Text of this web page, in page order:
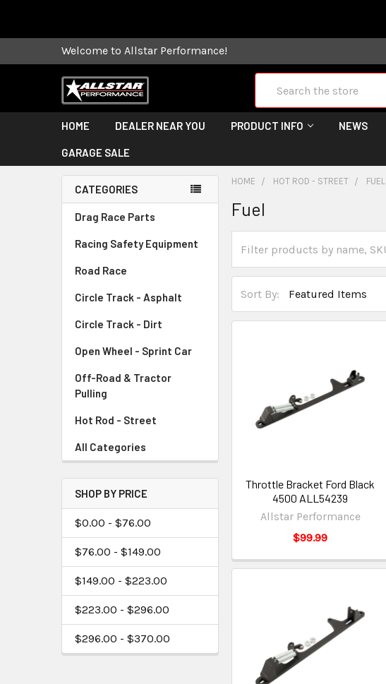
Welcome to Allstar Performance!
HOME DEALER NEAR YOU PRODUCT INFO NEWS
GARAGE SALE
CATEGORIES
Drag Race Parts
Racing Safety Equipment
Road Race
Circle Track - Asphalt
Circle Track - Dirt
Open Wheel - Sprint Car
Off-Road & Tractor
Pulling
Hot Rod - Street
All Categories
SHOP BY PRICE
$0.00 - $76.00
$76.00 - $149.00
$149.00 - $223.00
$223.00 - $296.00
$296.00 - $370.00
HOME HOT ROD - STREET FUEL
Fuel
Sort By:
Throttle Bracket Ford Black
4500 ALL54239
Allstar Performance
$99.99